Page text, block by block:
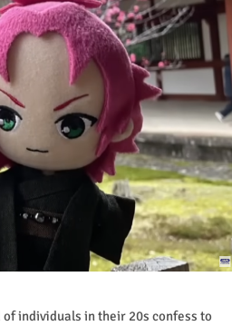
individuals in their 20s confess to